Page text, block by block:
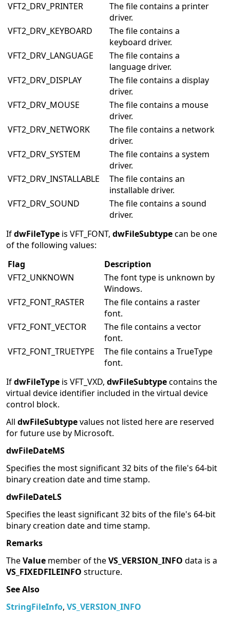
VFT2_DRV_PRINTER
The file contains a printer
driver.
VFT2_DRV_KEYBOARD
The file contains a
keyboard driver.
VFT2_DRV_LANGUAGE
The file contains a
language driver.
VFT2_DRV_DISPLAY
The file contains a display
driver.
VFT2_DRV_MOUSE
The file contains a mouse
driver.
VFT2_DRV_NETWORK
The file contains a network
driver.
VFT2_DRV_SYSTEM
The file contains a system
driver.
VFT2_DRV_INSTALLABLE
The file contains an
installable driver.
VFT2_DRV_SOUND
The file contains a sound
driver.
IfdwFileType is VFT_FONT, dwFileSubtypecan be one
of the following values:
Flag
Description
VFT2_UNKNOWN
The font type is unknown by
Windows.
VFT2_FONT_RASTER
The file contains a raster
font.
VFT2_FONT_VECTOR
The file contains a vector
font.
VFT2_FONT_TRUETYPE
The file contains a TrueType
font.
IfdwFileType is VFT_VXD, dwFileSubtypecontains the
virtual device identifier included in the virtual device
control block.
All dwFileSubtypevalues not listed here are reserved
for future use by Microsoft.
dwFileDateMS
Specifies the most significant 32 bits of the file's 64-bit
binary creation date and time stamp.
dwFileDateLS
Specifies the least significant 32 bits of the file's 64-bit
binary creation date and time stamp.
Remarks
TheValue member of theVS_VERSION_INFO data is a
VS_FIXEDFILEINFO structure.
See Also
StringFileInfo, VS_VERSION_INFO